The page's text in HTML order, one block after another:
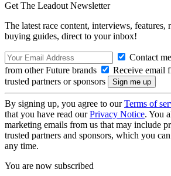
Get The Leadout Newsletter
The latest race content, interviews, features,
buying guides, direct to your inbox!
Contact
from other Future brands
Receive email
trusted partners or sponsors
By signing up, you agree to ourTerms of
that you have read ourPrivacy Notice. You
marketing emails from us that may include
trusted partners and sponsors, which you
any time.
You are now subscribed